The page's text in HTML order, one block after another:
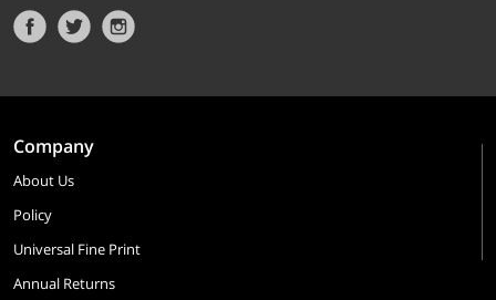
Company
About Us
Policy
Universal Fine Print
Annual Returns